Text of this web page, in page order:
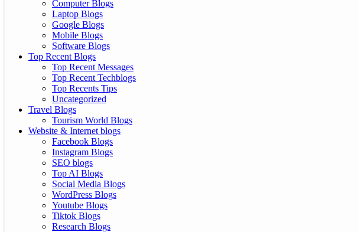
Computer Blogs
Laptop Blogs
Google Blogs
Mobile Blogs
Software Blogs
Top Recent Blogs
Top Recent Messages
Top Recent Techblogs
Top Recents Tips
Uncategorized
Travel Blogs
Tourism World Blogs
Website & Internet blogs
Facebook Blogs
Instagram Blogs
SEO blogs
Top AI Blogs
Social Media Blogs
WordPress Blogs
Youtube Blogs
Tiktok Blogs
Research Blogs